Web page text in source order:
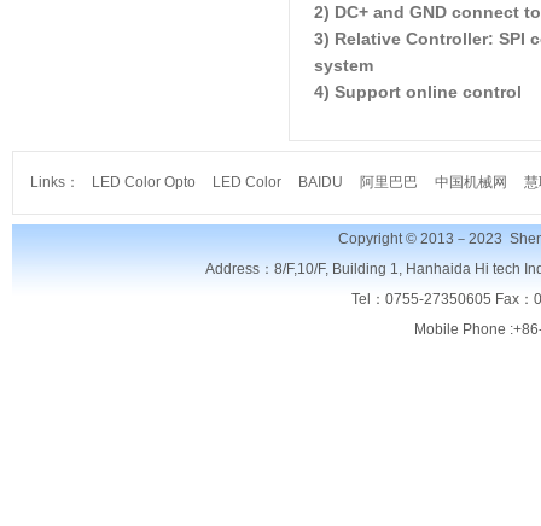
2) DC+ and GND connect
3) Relative Controller: SPI
system
4) Support online control
Links： LED Color Opto LED Color BAIDU 阿里巴巴 中国机械网
Copyright © 2013－2023
Address：8/F,10/F, Building 1, Hanhaida Hi tech
Tel：0755-27350605 Fax
Mobile Phone